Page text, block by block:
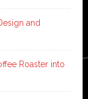
and
Roaster into